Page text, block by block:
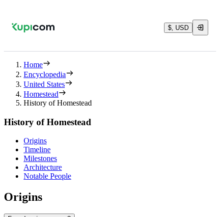
$, USD
Home
Encyclopedia
United States
Homestead
History of Homestead
History of Homestead
Origins
Timeline
Milestones
Architecture
Notable People
Origins